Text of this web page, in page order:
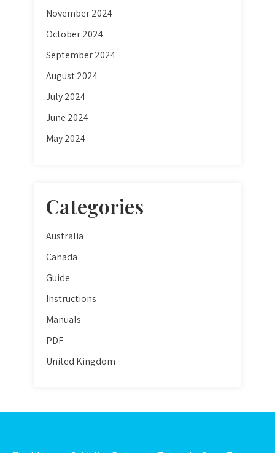
November 2024
October 2024
September 2024
August 2024
July 2024
June 2024
May 2024
Categories
Australia
Canada
Guide
Instructions
Manuals
PDF
United Kingdom